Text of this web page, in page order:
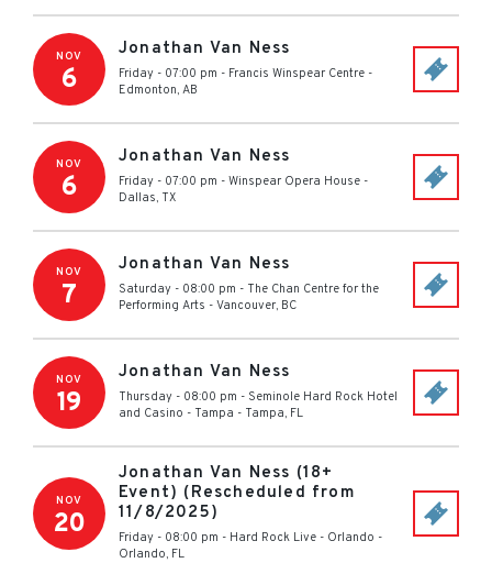
NOV
6
Jonathan Van Ness
Friday - 07:00 pm - Francis Winspear Centre -
Edmonton, AB
NOV
6
Jonathan Van Ness
Friday - 07:00 pm - Winspear Opera House -
Dallas, TX
NOV
7
Jonathan Van Ness
Saturday - 08:00 pm - The Chan Centre for the
Performing Arts - Vancouver, BC
NOV
19
Jonathan Van Ness
Thursday - 08:00 pm - Seminole Hard Rock Hotel
and Casino - Tampa - Tampa, FL
NOV
20
Jonathan Van Ness (18+
Event) (Rescheduled from
11/8/2025)
Friday - 08:00 pm - Hard Rock Live - Orlando -
Orlando, FL